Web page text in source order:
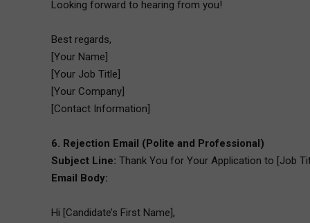
Looking forward to hearing from you!
Best regards,
[Your Name]
[Your Job Title]
[Your Company]
[Contact Information]
6. Rejection Email (Polite and Professional)
Subject Line: Thank You for Your Application to [Job
Email Body:
Hi [Candidate’s First Name],